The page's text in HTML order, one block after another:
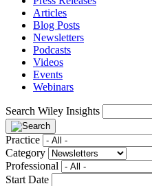
Articles
Blog Posts
Newsletters
Podcasts
Videos
Events
Webinars
Search Wiley Insights
Practice
Category
Professional
Start Date